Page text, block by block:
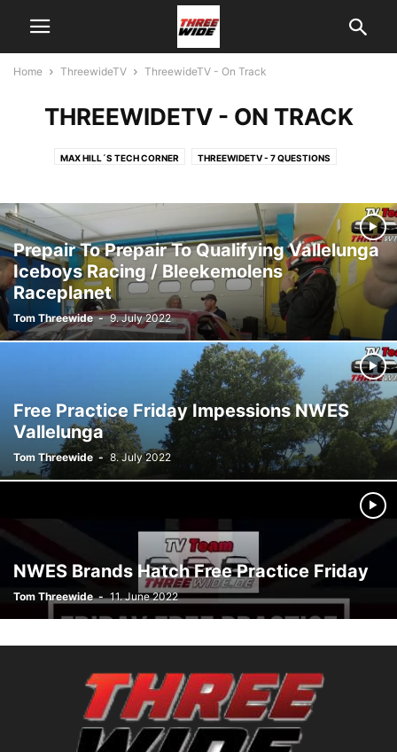
Home ThreewideTV ThreewideTV - On Track
THREEWIDETV - ON TRACK
MAX HILL´S TECH CORNER THREEWIDETV - 7 QUESTIONS
THREEWIDETV - NEWS THREEWIDETV - ON TRACK
THREEWIDETV - RACE RECAPS THREEWIDETV - USA
Prepair To Prepair To Qualifying Vallelunga
Iceboys Racing / Bleekemolens
Raceplanet
Tom Threewide - 9. July 2022
Free Practice Friday Impessions NWES
Vallelunga
Tom Threewide - 8. July 2022
NWES Brands Hatch Free Practice Friday
Tom Threewide - 11. June 2022